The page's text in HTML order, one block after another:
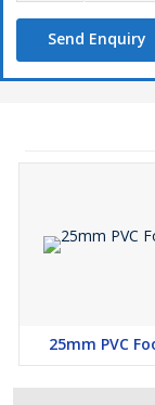
Send Enquiry
25mm PVC